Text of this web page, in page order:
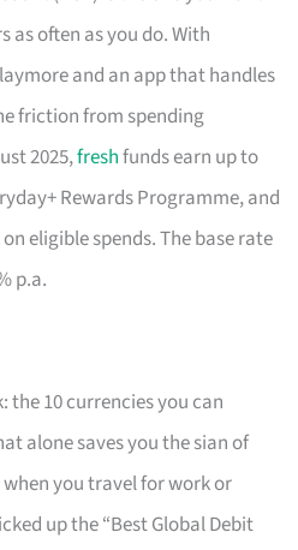
as often as you do. With
and an app that handles
friction from spending
2025,freshfunds earn up to
Rewards Programme, and
eligible spends. The base rate
p.a.
10 currencies you can
alone saves you the sian of
you travel for work or
up the “Best Global Debit